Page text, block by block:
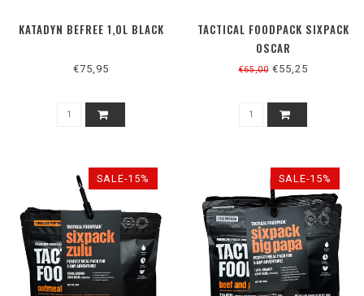
KATADYN BEFREE 1,0L BLACK
€75,95
TACTICAL FOODPACK SIXPACK
OSCAR
€65,00€55,25
SALE-15% SALE-15%